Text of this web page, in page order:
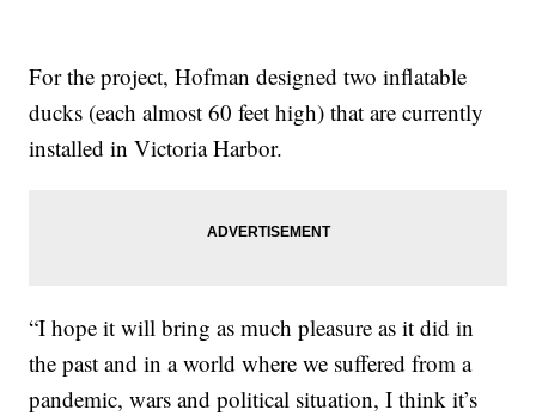
For the project, Hofman designed two inflatable
ducks (each almost 60 feet high) that are currently
installed in Victoria Harbor.
“I hope it will bring as much pleasure as it did in
the past and in a world where we suffered from a
pandemic, wars and political situation, I think it’s